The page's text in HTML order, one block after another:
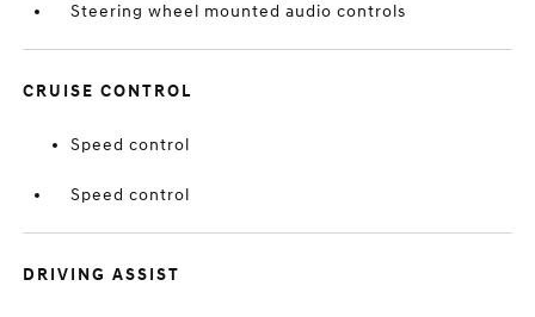
Steering wheel mounted audio controls
CRUISE CONTROL
Speed control
Speed control
DRIVING ASSIST